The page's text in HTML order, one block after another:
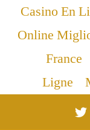
Casino En
Online
France
Ligne